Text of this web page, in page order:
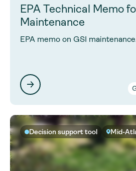
EPA Technical Memo
Maintenance
EPA memo on GSI
Decision support tool Mid-